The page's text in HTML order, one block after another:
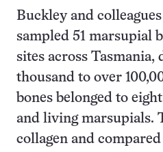
Buckley and
sampled 51 marsupial
sites across Tasmania,
thousand to over
bones belonged to
and living marsupials.
collagen and